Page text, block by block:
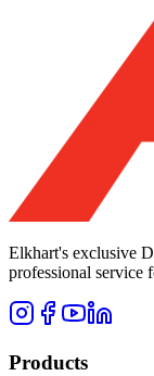
Elkhart's exclusive
professional service
Products